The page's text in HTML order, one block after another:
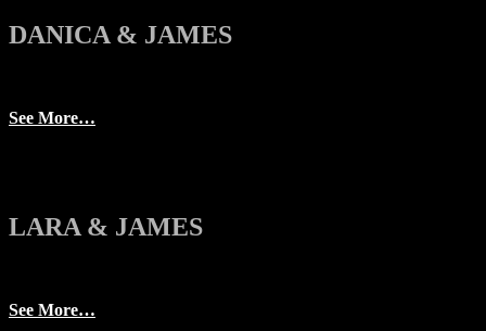
DANICA & JAMES
See More…
LARA & JAMES
See More…